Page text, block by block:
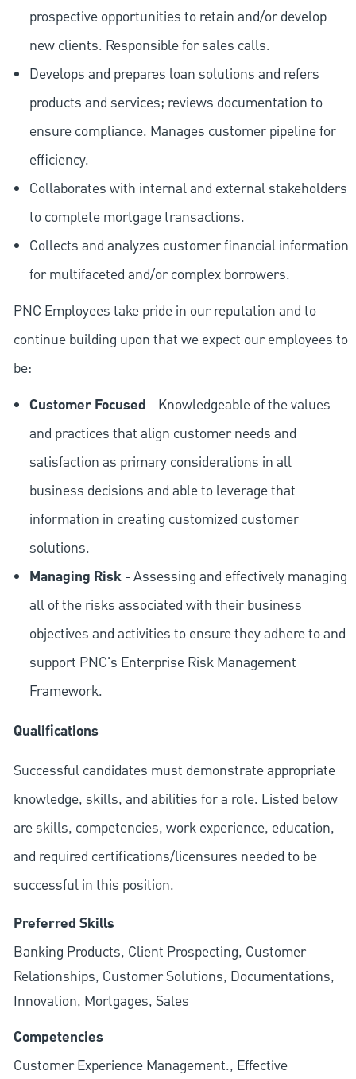
prospective opportunities to retain and/or develop
new clients. Responsible for sales calls.
Develops and prepares loan solutions and refers
products and services; reviews documentation to
ensure compliance. Manages customer pipeline for
efficiency.
Collaborates with internal and external stakeholders
to complete mortgage transactions.
Collects and analyzes customer financial information
for multifaceted and/or complex borrowers.
PNC Employees take pride in our reputation and to
continue building upon that we expect our employees to
be:
Customer Focused - Knowledgeable of the values
and practices that align customer needs and
satisfaction as primary considerations in all
business decisions and able to leverage that
information in creating customized customer
solutions.
Managing Risk- Assessing and effectively managing
all of the risks associated with their business
objectives and activities to ensure they adhere to and
support PNC's Enterprise Risk Management
Framework.
Qualifications
Successful candidates must demonstrate appropriate
knowledge, skills, and abilities for a role. Listed below
are skills, competencies, work experience, education,
and required certifications/licensures needed to be
successful in this position.
Preferred Skills
Banking Products, Client Prospecting, Customer
Relationships, Customer Solutions, Documentations,
Innovation, Mortgages, Sales
Competencies
Customer Experience Management., Effective